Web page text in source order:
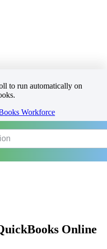
to run automatically on
Workforce
Online